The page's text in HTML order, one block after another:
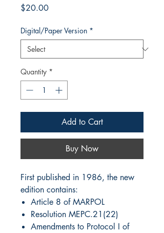
$20.00Price
Digital/Paper Version *
Quantity *
Add to Cart
Buy Now
First published in 1986, the new
edition contains:
Article 8 of MARPOL
Resolution MEPC.21(22)
Amendments to Protocol I of